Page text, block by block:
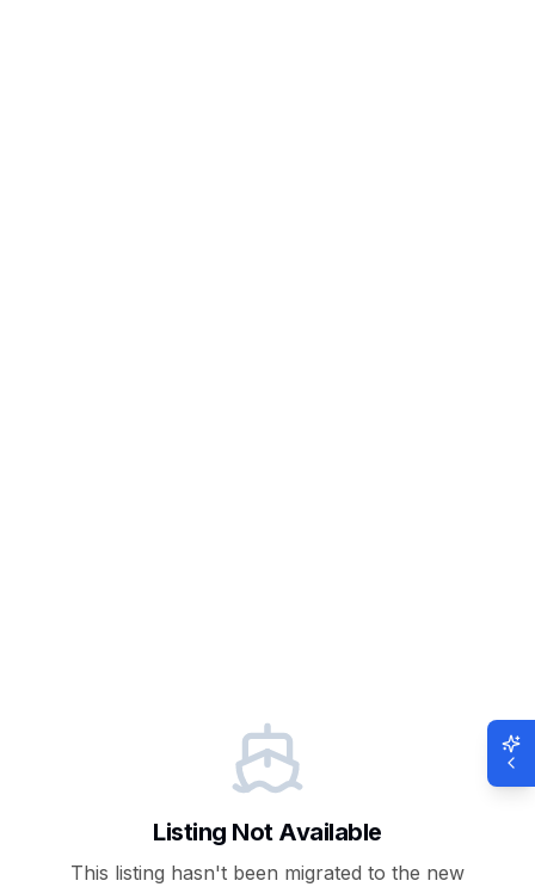
Listing Not Available
This listing hasn't been migrated to the new